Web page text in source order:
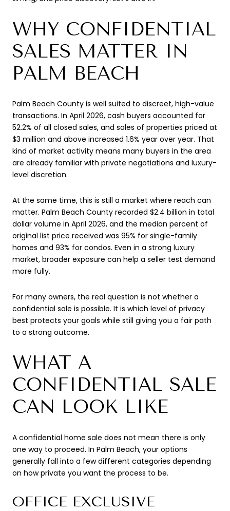
WHY CONFIDENTIAL
SALES MATTER IN
PALM BEACH
Palm Beach County is well suited to discreet, high-value
transactions. In April 2026, cash buyers accounted for
52.2% of all closed sales, and sales of properties priced at
$3 million and above increased 1.6% year over year. That
kind of market activity means many buyers in the area
are already familiar with private negotiations and luxury-
level discretion.
At the same time, this is still a market where reach can
matter. Palm Beach County recorded $2.4 billion in total
dollar volume in April 2026, and the median percent of
original list price received was 95% for single-family
homes and 93% for condos. Even in a strong luxury
market, broader exposure can help a seller test demand
more fully.
For many owners, the real question is not whether a
confidential sale is possible. It is which level of privacy
best protects your goals while still giving you a fair path
to a strong outcome.
WHAT A
CONFIDENTIAL SALE
CAN LOOK LIKE
A confidential home sale does not mean there is only
one way to proceed. In Palm Beach, your options
generally fall into a few different categories depending
on how private you want the process to be.
OFFICE EXCLUSIVE